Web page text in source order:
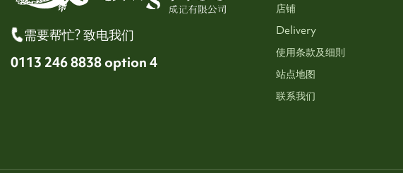
需要帮忙? 致电我们
0113 246 8838 option 4
店铺
Delivery
使用条款及细則
站点地图
联系我们